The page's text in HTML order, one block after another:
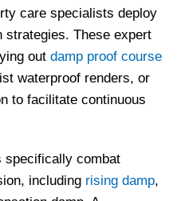
care specialists deploy
strategies. These expert
out damp proof course
waterproof renders, or
to facilitate continuous
specifically combat
including rising damp,